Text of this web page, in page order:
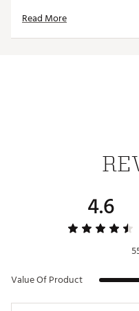
FOOD SAFE:
Country of Origin :
Web ID:
Read More
4.6
Value Of Product